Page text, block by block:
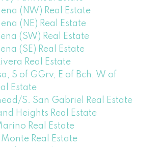
(NW) Real Estate
(NE) Real Estate
(SW) Real Estate
(SE) Real Estate
Real Estate
S of GGrv, E of Bch, W of
Estate
S. San Gabriel Real Estate
Heights Real Estate
Real Estate
Real Estate